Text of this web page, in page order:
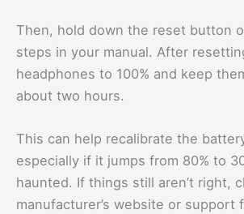
Then, hold down the reset button
steps in your manual. After
headphones to 100% and keep
about two hours.
This can help recalibrate the
especially if it jumps from 80% to
haunted. If things still aren’t right,
manufacturer’s website or support